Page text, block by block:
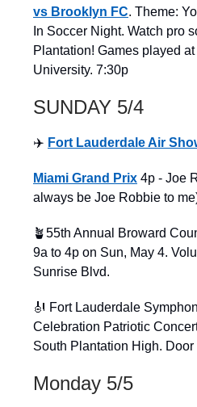
vs Brooklyn FC. Theme:
In Soccer Night. Watch pro
Plantation! Games played
University. 7:30p
SUNDAY 5/4
✈️ Fort Lauderdale Air
Miami Grand Prix 4p - Joe
always be Joe Robbie to
🪴55th Annual Broward
9a to 4p on Sun, May 4.
Sunrise Blvd.
🎻 Fort Lauderdale
Celebration Patriotic
South Plantation High.
Monday 5/5